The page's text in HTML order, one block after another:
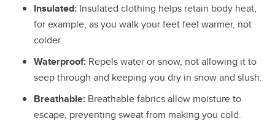
Insulated: Insulated clothing helps retain body heat,
for example, as you walk your feet feel warmer, not
colder.
Waterproof: Repels water or snow, not allowing it to
seep through and keeping you dry in snow and slush.
Breathable: Breathable fabrics allow moisture to
escape, preventing sweat from making you cold.